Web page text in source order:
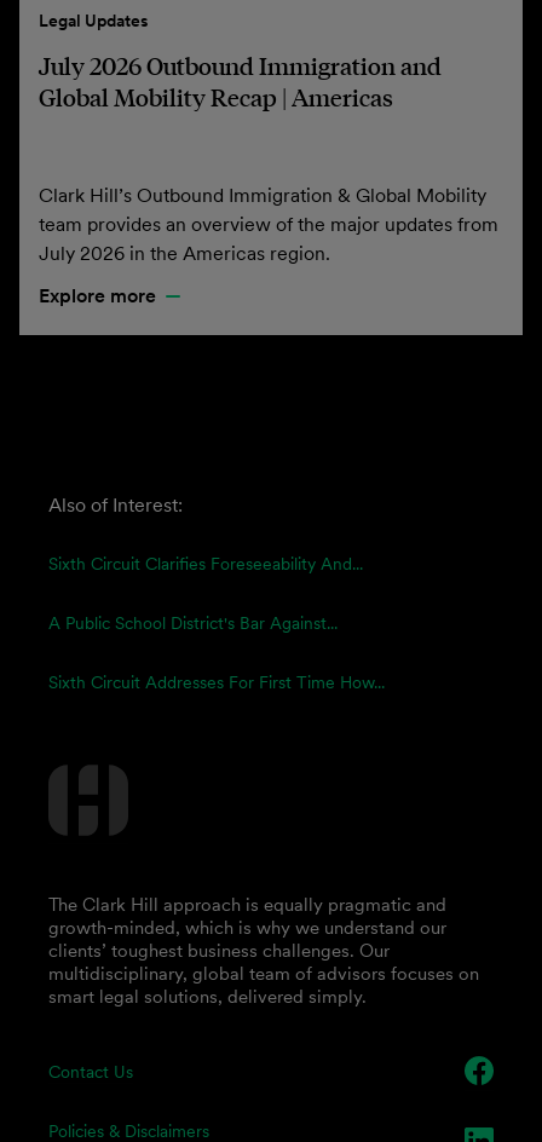
Legal Updates
July 2026 Outbound Immigration and
Global Mobility Recap | Americas
Clark Hill’s Outbound Immigration & Global Mobility
team provides an overview of the major updates from
July 2026 in the Americas region.
Explore more
Also of Interest:
Sixth Circuit Clarifies Foreseeability And...
A Public School District's Bar Against...
Sixth Circuit Addresses For First Time How...
Contact Us
Policies & Disclaimers
The Clark Hill approach is equally pragmatic and
growth-minded, which is why we understand our
clients’ toughest business challenges. Our
multidisciplinary, global team of advisors focuses on
smart legal solutions, delivered simply.